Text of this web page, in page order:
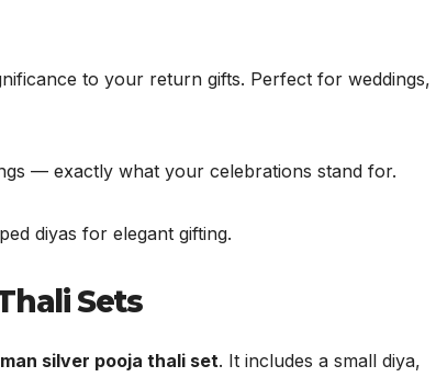
to your return gifts. Perfect for weddings,
— exactly what your celebrations stand for.
diyas for elegant gifting.
Sets
silver pooja thali set. It includes a small diya,